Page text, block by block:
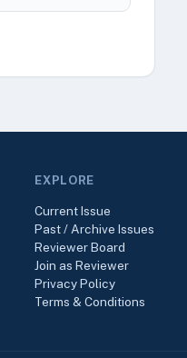
EXPLORE
Current Issue
Past / Archive Issues
Reviewer Board
Join as Reviewer
Privacy Policy
Terms & Conditions